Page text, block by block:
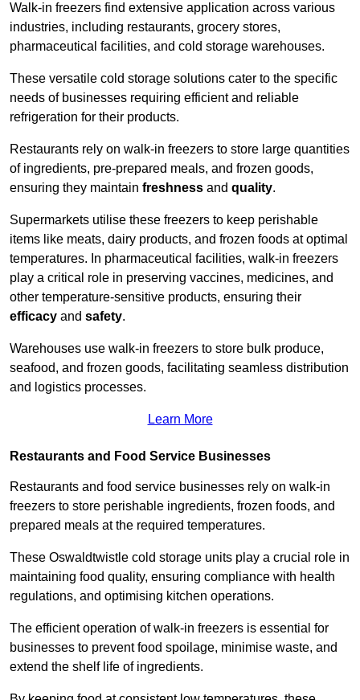
Walk-in freezers find extensive application across various
industries, including restaurants, grocery stores,
pharmaceutical facilities, and cold storage warehouses.
These versatile cold storage solutions cater to the specific
needs of businesses requiring efficient and reliable
refrigeration for their products.
Restaurants rely on walk-in freezers to store large quantities
of ingredients, pre-prepared meals, and frozen goods,
ensuring they maintain freshness and quality.
Supermarkets utilise these freezers to keep perishable
items like meats, dairy products, and frozen foods at optimal
temperatures. In pharmaceutical facilities, walk-in freezers
play a critical role in preserving vaccines, medicines, and
other temperature-sensitive products, ensuring their
efficacy and safety.
Warehouses use walk-in freezers to store bulk produce,
seafood, and frozen goods, facilitating seamless distribution
and logistics processes.
Learn More
Restaurants and Food Service Businesses
Restaurants and food service businesses rely on walk-in
freezers to store perishable ingredients, frozen foods, and
prepared meals at the required temperatures.
These Oswaldtwistle cold storage units play a crucial role in
maintaining food quality, ensuring compliance with health
regulations, and optimising kitchen operations.
The efficient operation of walk-in freezers is essential for
businesses to prevent food spoilage, minimise waste, and
extend the shelf life of ingredients.